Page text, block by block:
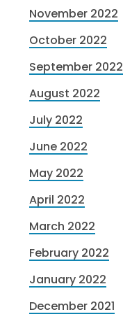
November 2022
October 2022
September 2022
August 2022
July 2022
June 2022
May 2022
April 2022
March 2022
February 2022
January 2022
December 2021